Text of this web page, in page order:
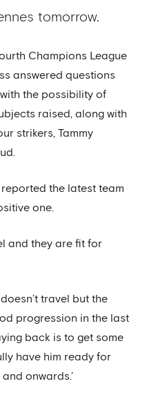
tomorrow.
Champions League
answered questions
the possibility of
raised, along with
strikers, Tammy
the latest team
one.
and they are fit for
travel but the
progression in the last
back is to get some
have him ready for
onwards.’